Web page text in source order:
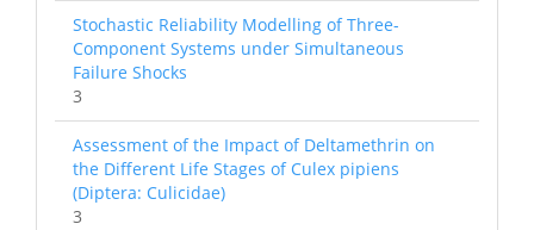
Stochastic Reliability Modelling of Three-
Component Systems under Simultaneous
Failure Shocks
3
Assessment of the Impact of Deltamethrin on
the Different Life Stages of Culex pipiens
(Diptera: Culicidae)
3